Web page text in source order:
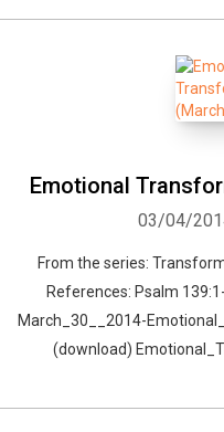
Emotional
03/04/
From the series:
References: Psalm
March_30__2014-
(download)